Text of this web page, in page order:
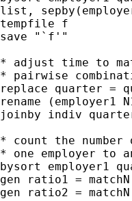
list,
tempfile f
save "`f'"
* adjust time to
* pairwise
replace quarter =
rename (employer1
joinby indiv
* count the number
* one employer to
bysort employer1
gen ratio1 =
gen ratio2 =